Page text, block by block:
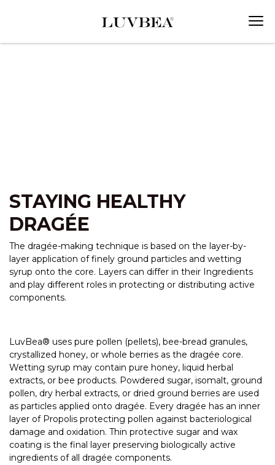
STAYING HEALTHY
DRAGÉE
The dragée-making technique is based on the layer-by-
layer application of finely ground particles and wetting
syrup onto the core. Layers can differ in their Ingredients
and play different roles in protecting or distributing active
components.
LuvBea® uses pure pollen (pellets), bee-bread granules,
crystallized honey, or whole berries as the dragée core.
Wetting syrup may contain pure honey, liquid herbal
extracts, or bee products. Powdered sugar, isomalt, ground
pollen, dry herbal extracts, or dried ground berries are used
as particles applied onto dragée. Every dragée has an inner
layer of Propolis protecting pollen against bacteriological
damage and oxidation. Thin protective sugar and wax
coating is the final layer preserving biologically active
ingredients of all dragée components.